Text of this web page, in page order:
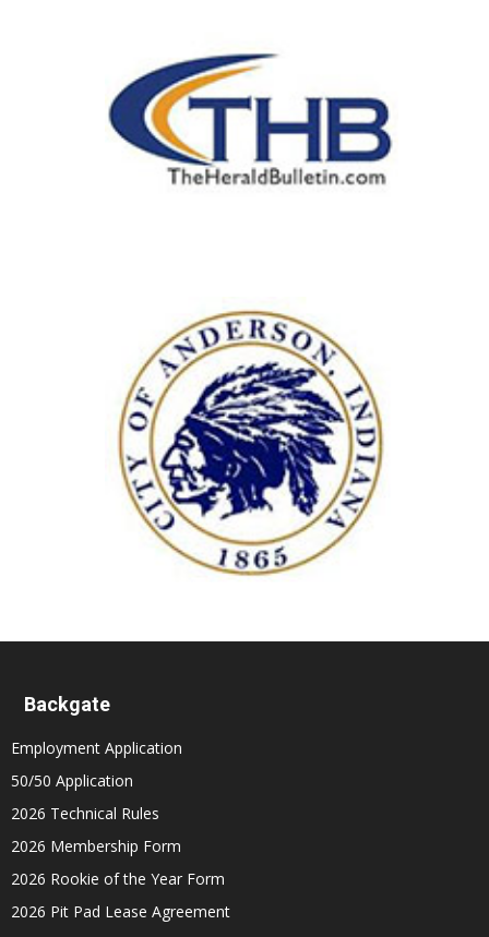
Backgate
Employment Application
50/50 Application
2026 Technical Rules
2026 Membership Form
2026 Rookie of the Year Form
2026 Pit Pad Lease Agreement